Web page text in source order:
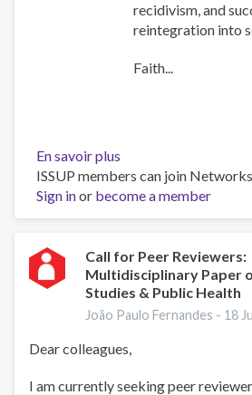
recidivism, and
reintegration into
Faith...
En savoir plus
The
Role
of
Communities
in
Addressing
Substance
and
ISSUP members can join
Sign inor become a member
Call for Peer Reviewers:
Multidisciplinary Paper
Studies & Public Health
João Paulo Fernandes - 18
Dear colleagues,
I am currently seeking peer